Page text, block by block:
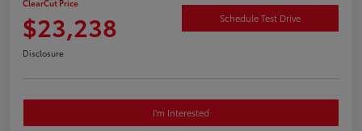
ClearCut Price
$23,238 Schedule Test Drive
Disclosure
I'm Interested